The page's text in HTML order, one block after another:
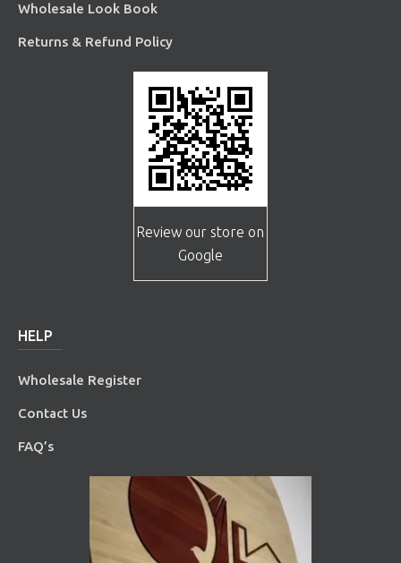
Wholesale Look Book
Returns & Refund Policy
Review our store on
Google
HELP
Wholesale Register
Contact Us
FAQ’s